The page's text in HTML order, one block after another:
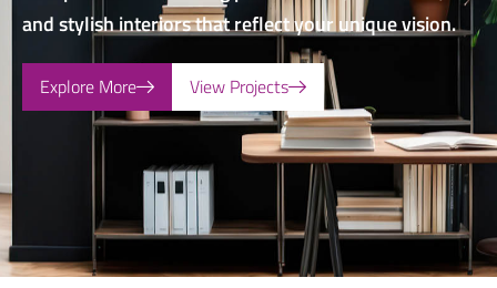
and stylish interiors that reflect your unique vision.
Explore More View Projects